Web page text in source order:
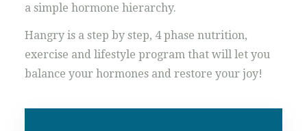
a simple hormone hierarchy.
Hangry is a step by step, 4 phase nutrition,
exercise and lifestyle program that will let you
balance your hormones and restore your joy!